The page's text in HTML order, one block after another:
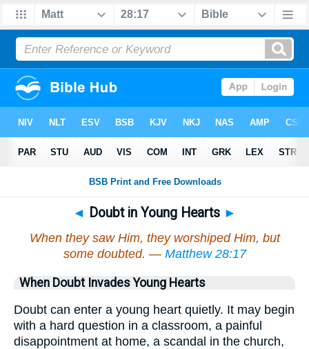
◄ Doubt in Young Hearts ►
When they saw Him, they worshiped Him, but
some doubted. — Matthew 28:17
When Doubt Invades Young Hearts
Doubt can enter a young heart quietly. It may begin
with a hard question in a classroom, a painful
disappointment at home, a scandal in the church,